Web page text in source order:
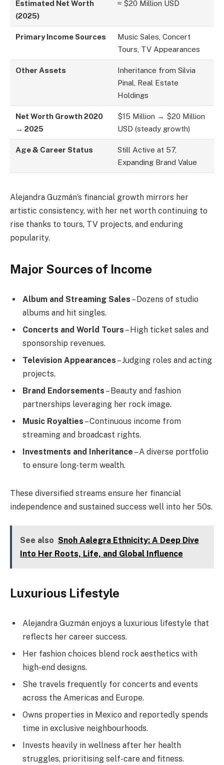
Estimated Net Worth
(2025)
≈ $20 Million USD
Primary Income Sources
Music Sales, Concert
Tours, TV Appearances
Other Assets
Inheritance from Silvia
Pinal, Real Estate
Holdings
Net Worth Growth 2020
→ 2025
$15 Million → $20 Million
USD (steady growth)
Age & Career Status
Still Active at 57,
Expanding Brand Value
Alejandra Guzmán’s financial growth mirrors her
artistic consistency, with her net worth continuing to
rise thanks to tours, TV projects, and enduring
popularity.
Major Sources of Income
Album and Streaming Sales – Dozens of studio
albums and hit singles.
Concerts and World Tours – High ticket sales and
sponsorship revenues.
Television Appearances – Judging roles and acting
projects.
Brand Endorsements – Beauty and fashion
partnerships leveraging her rock image.
Music Royalties – Continuous income from
streaming and broadcast rights.
Investments and Inheritance – A diverse portfolio
to ensure long-term wealth.
These diversified streams ensure her financial
independence and sustained success well into her 50s.
See also Snoh Aalegra Ethnicity: A Deep Dive
Into Her Roots, Life, and Global Influence
Luxurious Lifestyle
Alejandra Guzmán enjoys a luxurious lifestyle that
reflects her career success.
Her fashion choices blend rock aesthetics with
high-end designs.
She travels frequently for concerts and events
across the Americas and Europe.
Owns properties in Mexico and reportedly spends
time in exclusive neighbourhoods.
Invests heavily in wellness after her health
struggles, prioritising self-care and fitness.